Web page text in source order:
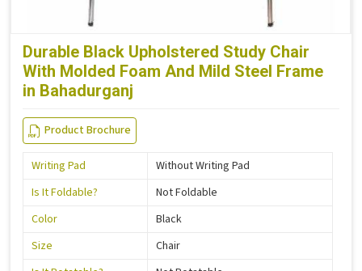
Durable Black Upholstered Study Chair
With Molded Foam And Mild Steel Frame
in Bahadurganj
Product Brochure
Writing Pad
Without Writing Pad
Is It Foldable?
Not Foldable
Color
Black
Size
Chair